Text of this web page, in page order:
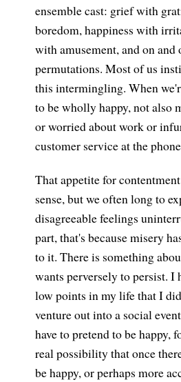
ensemble cast: grief with
boredom, happiness with
with amusement, and on and
permutations. Most of us
this intermingling. When
to be wholly happy, not also
or worried about work or
customer service at the
That appetite for
sense, but we often long to
disagreeable feelings
part, that's because misery
to it. There is something
wants perversely to persist. I
low points in my life that I
venture out into a social
have to pretend to be happy,
real possibility that once
be happy, or perhaps more